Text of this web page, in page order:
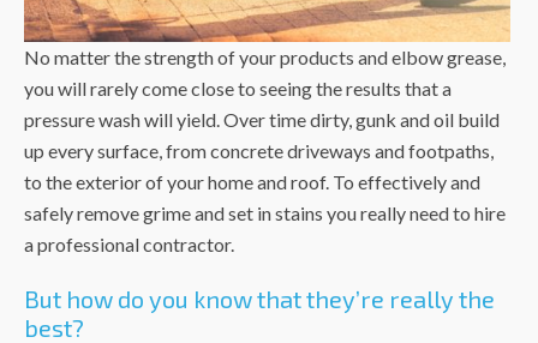
No matter the strength of your products and elbow grease,
you will rarely come close to seeing the results that a
pressure wash will yield. Over time dirty, gunk and oil build
up every surface, from concrete driveways and footpaths,
to the exterior of your home and roof. To effectively and
safely remove grime and set in stains you really need to hire
a professional contractor.
But how do you know that they’re really the
best?